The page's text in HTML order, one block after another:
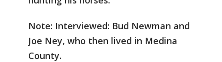
Note: Interviewed: Bud Newman and
Joe Ney, who then lived in Medina
County.